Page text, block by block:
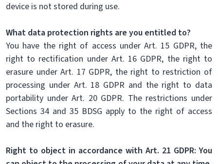
device is not stored during use.
What data protection rights are you entitled to?
You have the right of access under Art. 15 GDPR, the
right to rectification under Art. 16 GDPR, the right to
erasure under Art. 17 GDPR, the right to restriction of
processing under Art. 18 GDPR and the right to data
portability under Art. 20 GDPR. The restrictions under
Sections 34 and 35 BDSG apply to the right of access
and the right to erasure.
Right to object in accordance with Art. 21 GDPR: You